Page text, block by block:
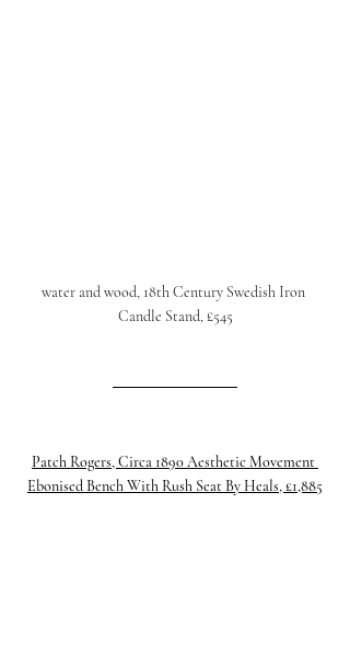
water and wood, 18th Century Swedish Iron
Candle Stand, £545
Patch Rogers, Circa 1890 Aesthetic Movement
Ebonised Bench With Rush Seat By Heals, £1,885